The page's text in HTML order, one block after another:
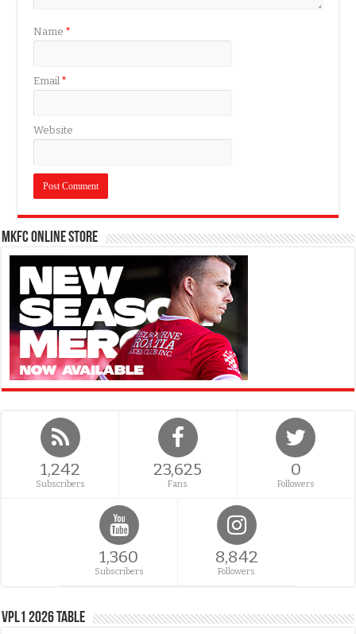
Name*
Email*
Website
MKFC Online Store
1,242
Subscribers
23,625
Fans
0
Followers
1,360
Subscribers
8,842
Followers
VPL1 2026 Table